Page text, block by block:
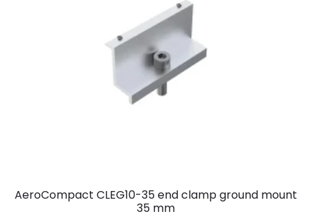
AeroCompact CLEG10-35 end clamp ground mount
35 mm